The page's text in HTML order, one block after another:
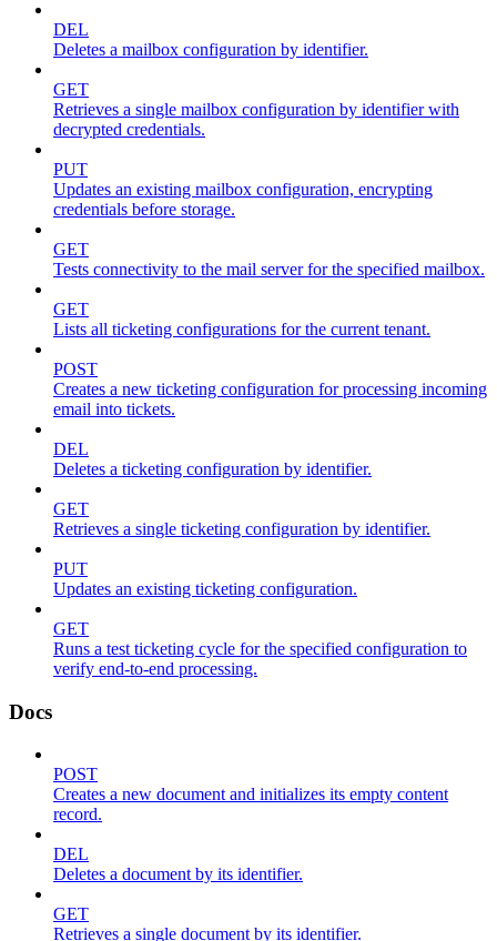
DEL
Deletes a mailbox configuration by identifier.
GET
Retrieves a single mailbox configuration by identifier with
decrypted credentials.
PUT
Updates an existing mailbox configuration, encrypting
credentials before storage.
GET
Tests connectivity to the mail server for the specified mailbox.
GET
Lists all ticketing configurations for the current tenant.
POST
Creates a new ticketing configuration for processing incoming
email into tickets.
DEL
Deletes a ticketing configuration by identifier.
GET
Retrieves a single ticketing configuration by identifier.
PUT
Updates an existing ticketing configuration.
GET
Runs a test ticketing cycle for the specified configuration to
verify end-to-end processing.
Docs
POST
Creates a new document and initializes its empty content
record.
DEL
Deletes a document by its identifier.
GET
Retrieves a single document by its identifier.